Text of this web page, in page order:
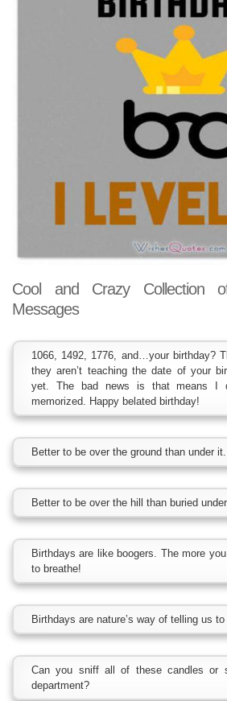
Cool and Crazy Collection
Messages
1066, 1492, 1776, and…your birthday?
they aren’t teaching the date of your
yet. The bad news is that means I
memorized. Happy belated birthday!
Better to be over the ground than under
Better to be over the hill than buried
Birthdays are like boogers. The more
to breathe!
Birthdays are nature’s way of telling us
Can you sniff all of these candles or
department?